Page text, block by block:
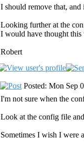
I should remove that,
Looking further at the
I would have thought
Robert
Posted: Mon Sep
I'm not sure when the
Look at the config file
Sometimes I wish I were